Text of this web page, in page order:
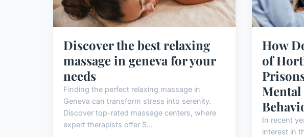
Discover the best relaxing
massage in geneva for your
needs
Finding the perfect relaxing massage in
Geneva can transform stress into serenity.
Discover top-rated massage centers, where
expert therapists offer S...
How
of
In recent
interest in